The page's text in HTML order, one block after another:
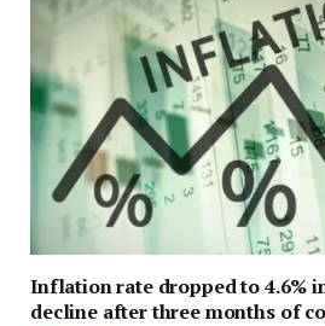
Inflation rate dropped to 4.6%
decline after three months of